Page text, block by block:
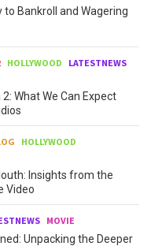
Bankroll and Wagering
HOLLYWOOD
LATESTNEWS
What We Can Expect
HOLLYWOOD
Insights from the
Video
MOVIE
Unpacking the Deeper